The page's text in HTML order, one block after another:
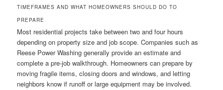
TIMEFRAMES AND WHAT HOMEOWNERS SHOULD DO TO
PREPARE
Most residential projects take between two and four hours
depending on property size and job scope. Companies such as
Reese Power Washing generally provide an estimate and
complete a pre-job walkthrough. Homeowners can prepare by
moving fragile items, closing doors and windows, and letting
neighbors know if runoff or large equipment may be involved.